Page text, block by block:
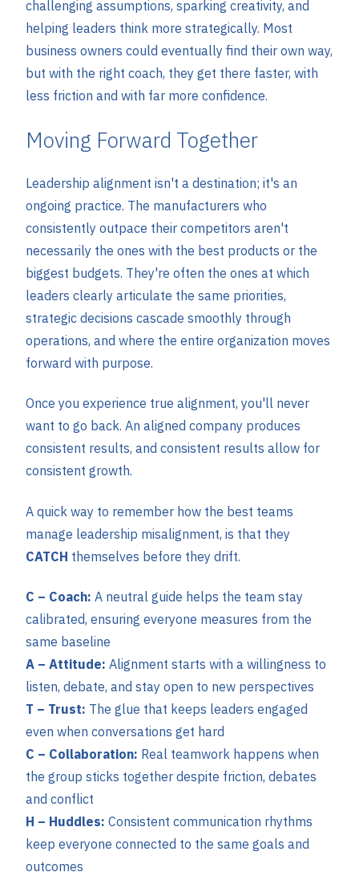
challenging assumptions, sparking creativity, and
helping leaders think more strategically. Most
business owners could eventually find their own way,
but with the right coach, they get there faster, with
less friction and with far more confidence.
Moving Forward Together
Leadership alignment isn't a destination; it's an
ongoing practice. The manufacturers who
consistently outpace their competitors aren't
necessarily the ones with the best products or the
biggest budgets. They're often the ones at which
leaders clearly articulate the same priorities,
strategic decisions cascade smoothly through
operations, and where the entire organization moves
forward with purpose.
Once you experience true alignment, you'll never
want to go back. An aligned company produces
consistent results, and consistent results allow for
consistent growth.
A quick way to remember how the best teams
manage leadership misalignment, is that they
CATCH themselves before they drift.
C – Coach: A neutral guide helps the team stay
calibrated, ensuring everyone measures from the
same baseline
A – Attitude: Alignment starts with a willingness to
listen, debate, and stay open to new perspectives
T – Trust: The glue that keeps leaders engaged
even when conversations get hard
C – Collaboration: Real teamwork happens when
the group sticks together despite friction, debates
and conflict
H – Huddles: Consistent communication rhythms
keep everyone connected to the same goals and
outcomes